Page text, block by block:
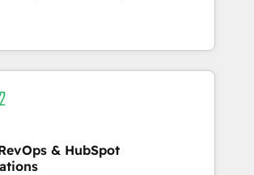
and was named 2023 HubSpot
companies
hubspot-admin Contact us to
Avec plus de 115 experts en
Growth, Revops, CRM et
and an integrator. With over 115
automation, growth, revops,
(We focus on EMEA - USA
& HubSpot